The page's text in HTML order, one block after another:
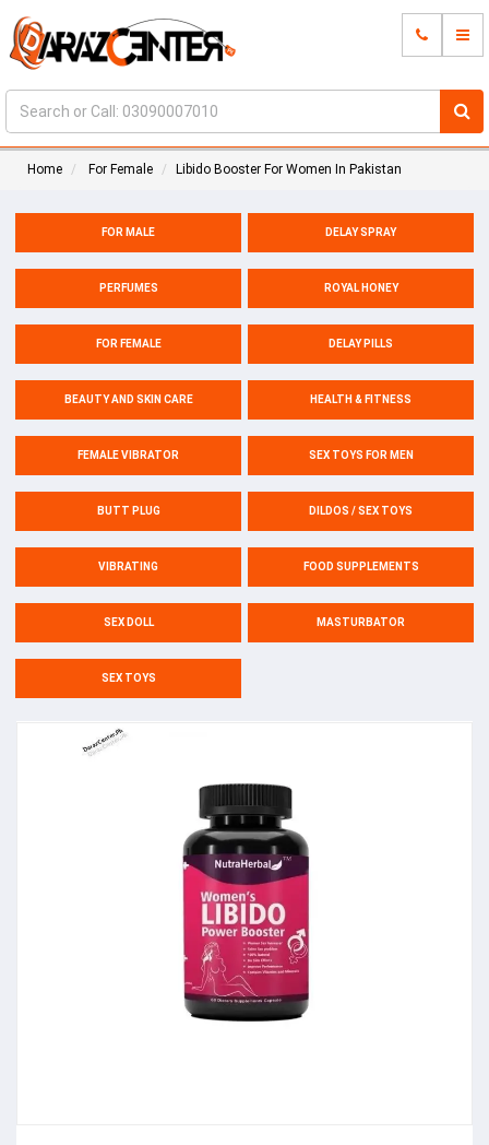
Home For Female Libido Booster For Women In Pakistan
FOR MALE DELAY SPRAY
PERFUMES ROYAL HONEY
FOR FEMALE DELAY PILLS
BEAUTY AND SKIN CARE HEALTH & FITNESS
FEMALE VIBRATOR SEX TOYS FOR MEN
BUTT PLUG DILDOS / SEX TOYS
VIBRATING FOOD SUPPLEMENTS
SEX DOLL MASTURBATOR
SEX TOYS